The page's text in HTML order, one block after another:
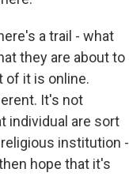
a trail - what
they are about to
of it is online.
It's not
individual are sort
institution -
hope that it's